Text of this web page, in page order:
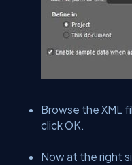
Browse the XML
click OK.
Now at the right